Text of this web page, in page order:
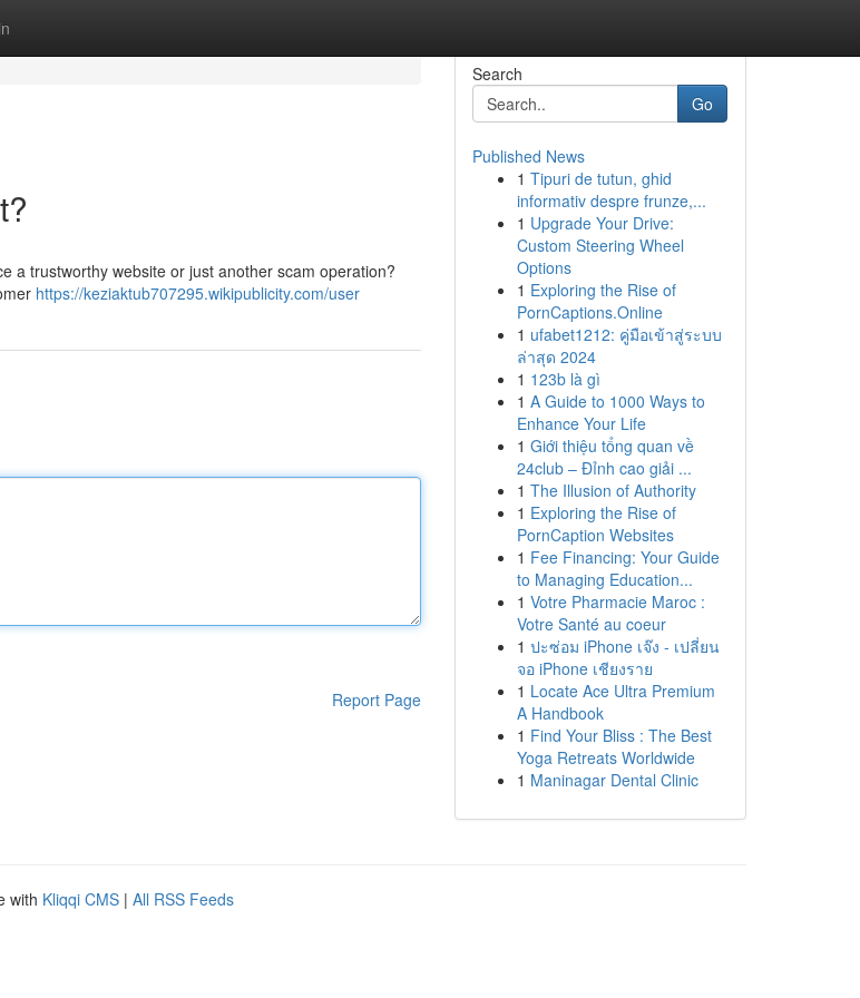
a trustworthy website or just another scam operation?
https://keziaktub707295.wikipublicity.com/user
Report Page
Search
Go
Published News
1 Tipuri de tutun, ghid
informativ despre frunze,...
1 Upgrade Your Drive:
Custom Steering Wheel
Options
1 Exploring the Rise of
PornCaptions.Online
1 ufabet1212: คู่มือเข้าสู่ระบบ
ล่าสุด 2024
1 123b là gì
1 A Guide to 1000 Ways to
Enhance Your Life
1 Giới thiệu tổng quan về
24club – Đỉnh cao giải ...
1 The Illusion of Authority
1 Exploring the Rise of
PornCaption Websites
1 Fee Financing: Your Guide
to Managing Education...
1 Votre Pharmacie Maroc :
Votre Santé au coeur
1 ปะซ่อม iPhone เจ๊ง - เปลี่ยน
จอ iPhone เชียงราย
1 Locate Ace Ultra Premium
A Handbook
1 Find Your Bliss : The Best
Yoga Retreats Worldwide
1 Maninagar Dental Clinic
with Kliqqi CMS | All RSS Feeds